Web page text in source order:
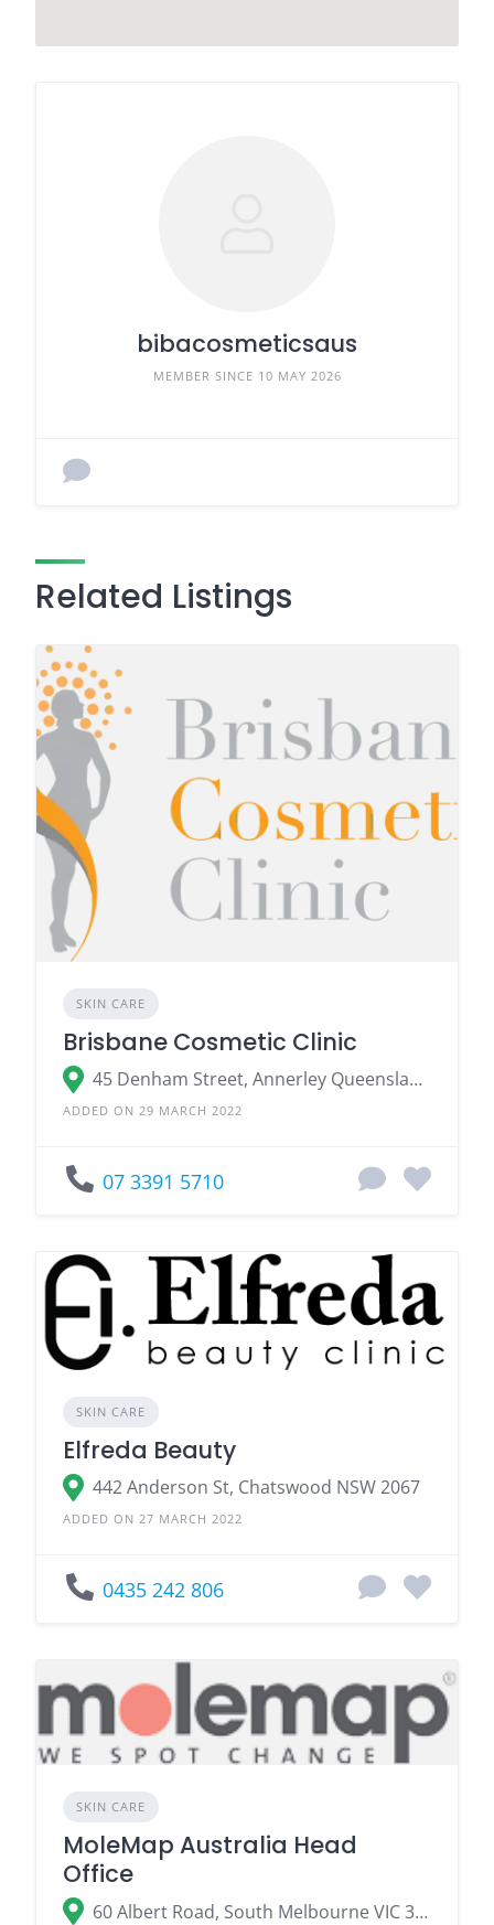
bibacosmeticsaus
MEMBER SINCE 10 MAY 2026
Related Listings
SKIN CARE
Brisbane Cosmetic Clinic
45 Denham Street, Annerley Queensland 4103
ADDED ON 29 MARCH 2022
07 3391 5710
SKIN CARE
Elfreda Beauty
442 Anderson St, Chatswood NSW 2067
ADDED ON 27 MARCH 2022
0435 242 806
SKIN CARE
MoleMap Australia Head
Office
60 Albert Road, South Melbourne VIC 3205